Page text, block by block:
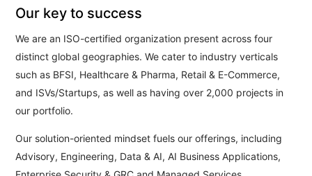
Our key to success
We are an ISO-certified organization present across four
distinct global geographies. We cater to industry verticals
such as BFSI, Healthcare & Pharma, Retail & E-Commerce,
and ISVs/Startups, as well as having over 2,000 projects in
our portfolio.
Our solution-oriented mindset fuels our offerings, including
Advisory, Engineering, Data & AI, AI Business Applications,